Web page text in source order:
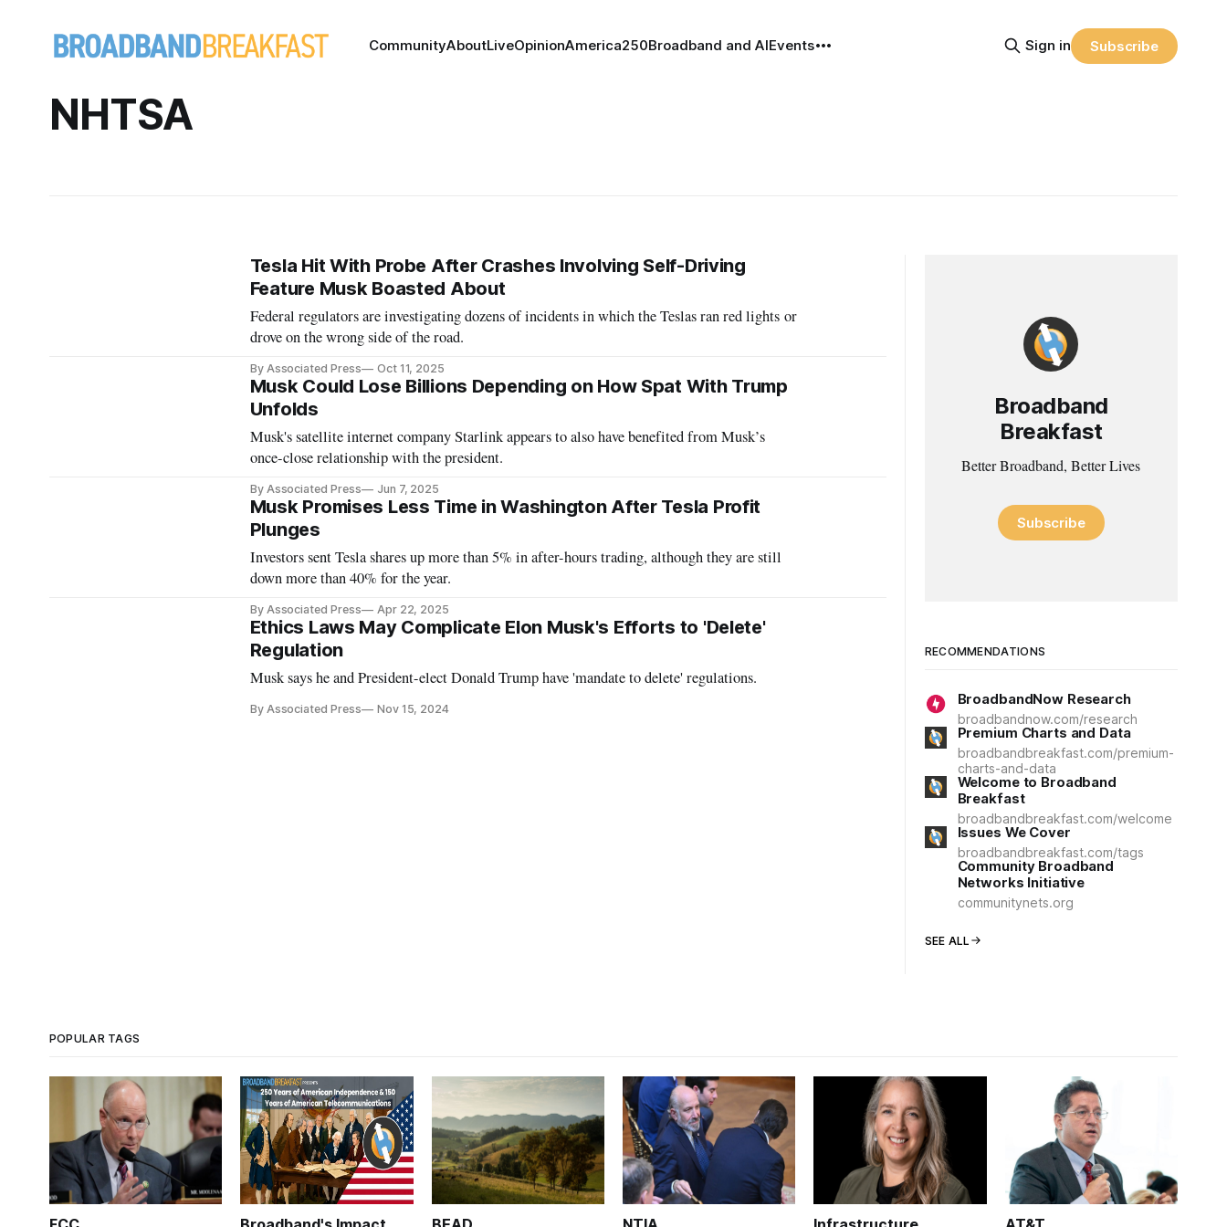
CommunityAboutLiveOpinionAmerica250Broadband and AIEvents Sign in Subscribe
NHTSA
Tesla Hit With Probe After Crashes Involving Self-Driving
Feature Musk Boasted About
Federal regulators are investigating dozens of incidents in which the Teslas ran red lights or
drove on the wrong side of the road.
By Associated Press Oct 11, 2025
Musk Could Lose Billions Depending on How Spat With Trump
Unfolds
Musk's satellite internet company Starlink appears to also have benefited from Musk’s
once-close relationship with the president.
By Associated Press Jun 7, 2025
Musk Promises Less Time in Washington After Tesla Profit
Plunges
Investors sent Tesla shares up more than 5% in after-hours trading, although they are still
down more than 40% for the year.
By Associated Press Apr 22, 2025
Ethics Laws May Complicate Elon Musk's Efforts to 'Delete'
Regulation
Musk says he and President-elect Donald Trump have 'mandate to delete' regulations.
By Associated Press Nov 15, 2024
Broadband
Breakfast
Better Broadband, Better Lives
Subscribe
RECOMMENDATIONS
BroadbandNow Research
broadbandnow.com/research
Premium Charts and Data
broadbandbreakfast.com/premium-
charts-and-data
Welcome to Broadband
Breakfast
broadbandbreakfast.com/welcome
Issues We Cover
broadbandbreakfast.com/tags
Community Broadband
Networks Initiative
communitynets.org
SEE ALL
POPULAR TAGS